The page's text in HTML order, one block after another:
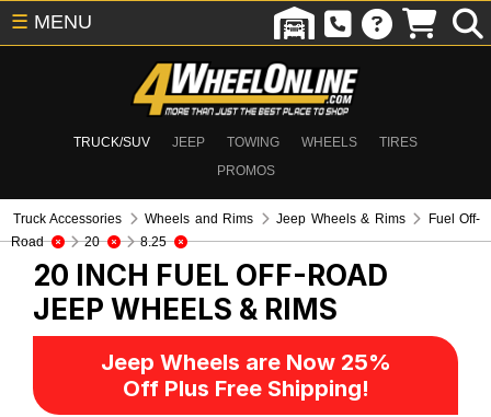
TRUCK/SUV JEEP TOWING WHEELS
TIRES
PROMOS
☰ MENU
Truck Accessories Wheels and Rims Jeep Wheels & Rims
Fuel Off-
Road
20 8.25
20 INCH FUEL OFF-ROAD
JEEP WHEELS & RIMS
Jeep Wheels are Now 25%
Off Plus Free Shipping!